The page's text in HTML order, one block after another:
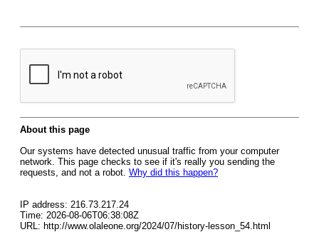
About this page
Our systems have detected unusual traffic from your computer
network. This page checks to see if it's really you sending the
requests, and not a robot. Why did this happen?
IP address: 216.73.217.24
Time: 2026-08-06T06:38:08Z
URL: http://www.olaleone.org/2024/07/history-lesson_54.html